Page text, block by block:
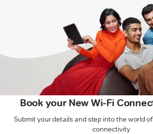
Book your New Wi-Fi
Submit your details and step into the world
connectivity